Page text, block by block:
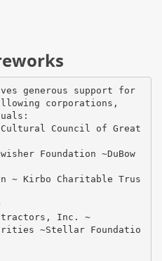
generous support for
corporations,
Council of Great
Foundation ~DuBow
~ Kirbo Charitable Trus
Inc. ~
~Stellar Foundatio